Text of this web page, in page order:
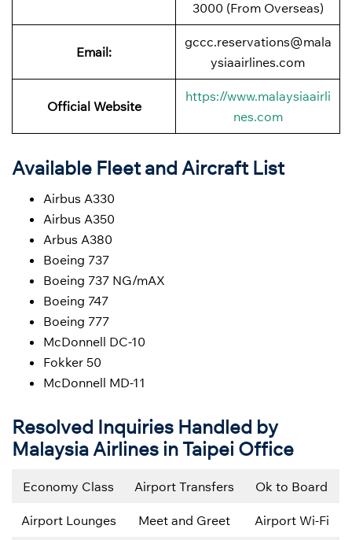
3000 (From Overseas)
Email:
gccc.reservations@mala
ysiaairlines.com
Official Website
https://www.malaysiaairli
nes.com
Available Fleet and Aircraft List
Airbus A330
Airbus A350
Arbus A380
Boeing 737
Boeing 737 NG/mAX
Boeing 747
Boeing 777
McDonnell DC-10
Fokker 50
McDonnell MD-11
Resolved Inquiries Handled by
Malaysia Airlines in Taipei Office
Economy Class Airport Transfers Ok to Board
Airport Lounges Meet and Greet Airport Wi-Fi